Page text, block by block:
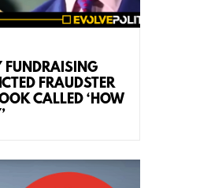
FUNDRAISING
FRAUDSTER
CALLED ‘HOW